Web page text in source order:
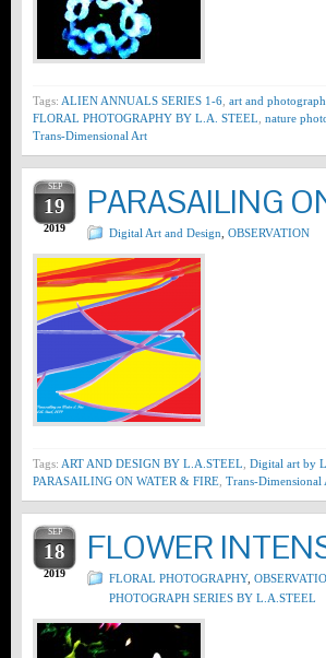
Tags: ALIEN ANNUALS SERIES 1-6 art and
FLORAL PHOTOGRAPHY BY L.A. STEEL nature
Trans-Dimensional Art
SEP
19
2019
PARASAILING
Digital Art and Design OBSERVATION
Tags: ART AND DESIGN BY L.A.STEEL Digital art by
PARASAILING ON WATER & FIRE Trans-Dimensional
SEP
18
2019
FLOWER
FLORAL PHOTOGRAPHY,
PHOTOGRAPH SERIES BY L.A.STEEL